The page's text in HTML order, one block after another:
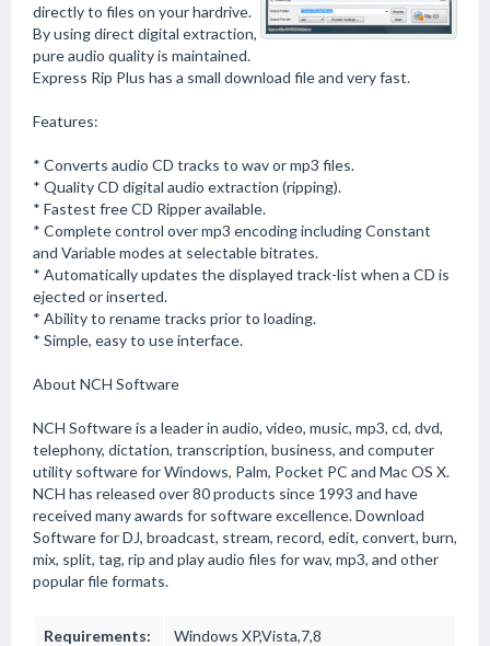
directly to files on your hardrive.
By using direct digital extraction,
pure audio quality is maintained.
Express Rip Plus has a small download file and very fast.
Features:
* Converts audio CD tracks to wav or mp3 files.
* Quality CD digital audio extraction (ripping).
* Fastest free CD Ripper available.
* Complete control over mp3 encoding including Constant
and Variable modes at selectable bitrates.
* Automatically updates the displayed track-list when a CD is
ejected or inserted.
* Ability to rename tracks prior to loading.
* Simple, easy to use interface.
About NCH Software
NCH Software is a leader in audio, video, music, mp3, cd, dvd,
telephony, dictation, transcription, business, and computer
utility software for Windows, Palm, Pocket PC and Mac OS X.
NCH has released over 80 products since 1993 and have
received many awards for software excellence. Download
Software for DJ, broadcast, stream, record, edit, convert, burn,
mix, split, tag, rip and play audio files for wav, mp3, and other
popular file formats.
Requirements: Windows XP,Vista,7,8